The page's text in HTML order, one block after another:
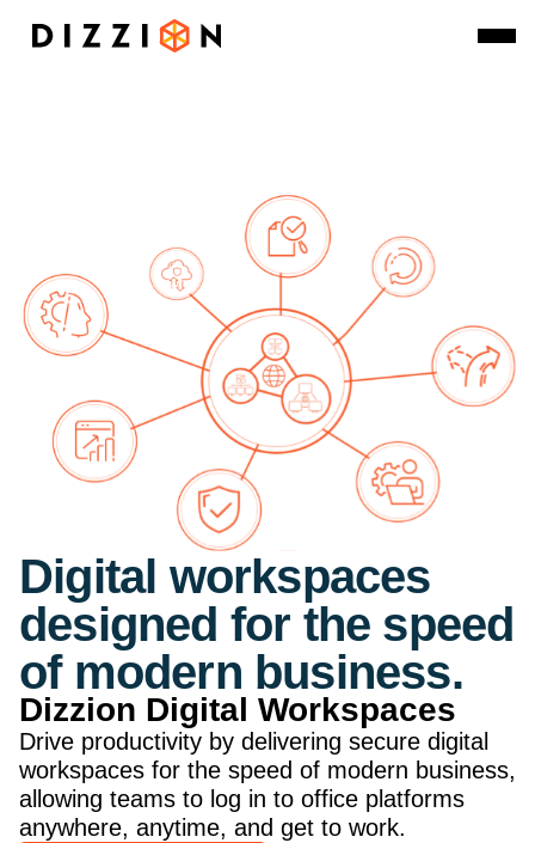
Digital workspaces
designed for the speed
of modern business.
Dizzion Digital Workspaces
Drive productivity by delivering secure digital
workspaces for the speed of modern business,
allowing teams to log in to office platforms
anywhere, anytime, and get to work.